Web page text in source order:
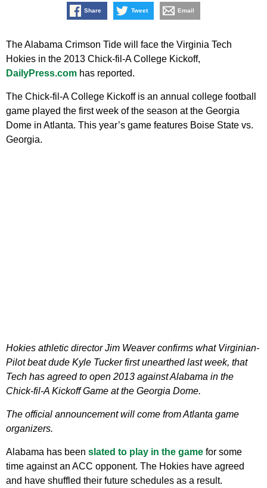
Share Tweet Email
The Alabama Crimson Tide will face the Virginia Tech
Hokies in the 2013 Chick-fil-A College Kickoff,
DailyPress.com has reported.
The Chick-fil-A College Kickoff is an annual college football
game played the first week of the season at the Georgia
Dome in Atlanta. This year’s game features Boise State vs.
Georgia.
Hokies athletic director Jim Weaver confirms what Virginian-
Pilot beat dude Kyle Tucker first unearthed last week, that
Tech has agreed to open 2013 against Alabama in the
Chick-fil-A Kickoff Game at the Georgia Dome.
The official announcement will come from Atlanta game
organizers.
Alabama has been slated to play in the game for some
time against an ACC opponent. The Hokies have agreed
and have shuffled their future schedules as a result.